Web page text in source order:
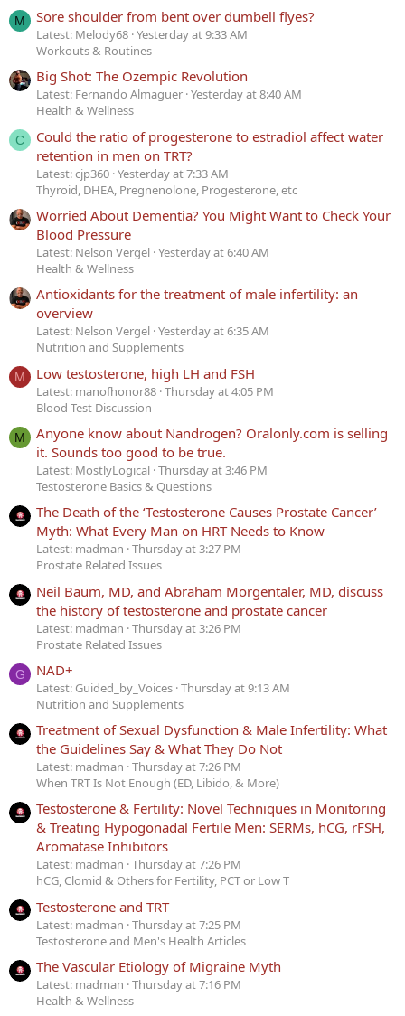
M Sore shoulder from bent over dumbell flyes?
Latest: Melody68 Yesterday at 9:33 AM
Workouts & Routines
Big Shot: The Ozempic Revolution
Latest: Fernando Almaguer Yesterday at 8:40 AM
Health & Wellness
C
Could the ratio of progesterone to estradiol affect water
retention in men on TRT?
Latest: cjp360 Yesterday at 7:33 AM
Thyroid, DHEA, Pregnenolone, Progesterone, etc
Worried About Dementia? You Might Want to Check Your
Blood Pressure
Latest: Nelson Vergel Yesterday at 6:40 AM
Health & Wellness
Antioxidants for the treatment of male infertility: an
overview
Latest: Nelson Vergel Yesterday at 6:35 AM
Nutrition and Supplements
M Low testosterone, high LH and FSH
Latest: manofhonor88 Thursday at 4:05 PM
Blood Test Discussion
M
Anyone know about Nandrogen? Oralonly.com is selling
it. Sounds too good to be true.
Latest: MostlyLogical Thursday at 3:46 PM
Testosterone Basics & Questions
The Death of the ‘Testosterone Causes Prostate Cancer’
Myth: What Every Man on HRT Needs to Know
Latest: madman Thursday at 3:27 PM
Prostate Related Issues
Neil Baum, MD, and Abraham Morgentaler, MD, discuss
the history of testosterone and prostate cancer
Latest: madman Thursday at 3:26 PM
Prostate Related Issues
G NAD+
Latest: Guided_by_Voices Thursday at 9:13 AM
Nutrition and Supplements
Treatment of Sexual Dysfunction & Male Infertility: What
the Guidelines Say & What They Do Not
Latest: madman Thursday at 7:26 PM
When TRT Is Not Enough (ED, Libido, & More)
Testosterone & Fertility: Novel Techniques in Monitoring
& Treating Hypogonadal Fertile Men: SERMs, hCG, rFSH,
Aromatase Inhibitors
Latest: madman Thursday at 7:26 PM
hCG, Clomid & Others for Fertility, PCT or Low T
Testosterone and TRT
Latest: madman Thursday at 7:25 PM
Testosterone and Men's Health Articles
The Vascular Etiology of Migraine Myth
Latest: madman Thursday at 7:16 PM
Health & Wellness